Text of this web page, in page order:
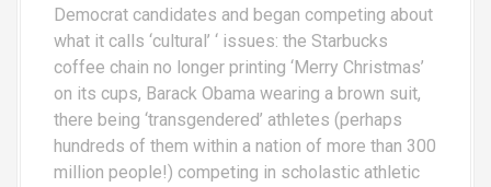
Democrat candidates and began competing about
what it calls ‘cultural’ ‘ issues: the Starbucks
coffee chain no longer printing ‘Merry Christmas’
on its cups, Barack Obama wearing a brown suit,
there being ‘transgendered’ athletes (perhaps
hundreds of them within a nation of more than 300
million people!) competing in scholastic athletic